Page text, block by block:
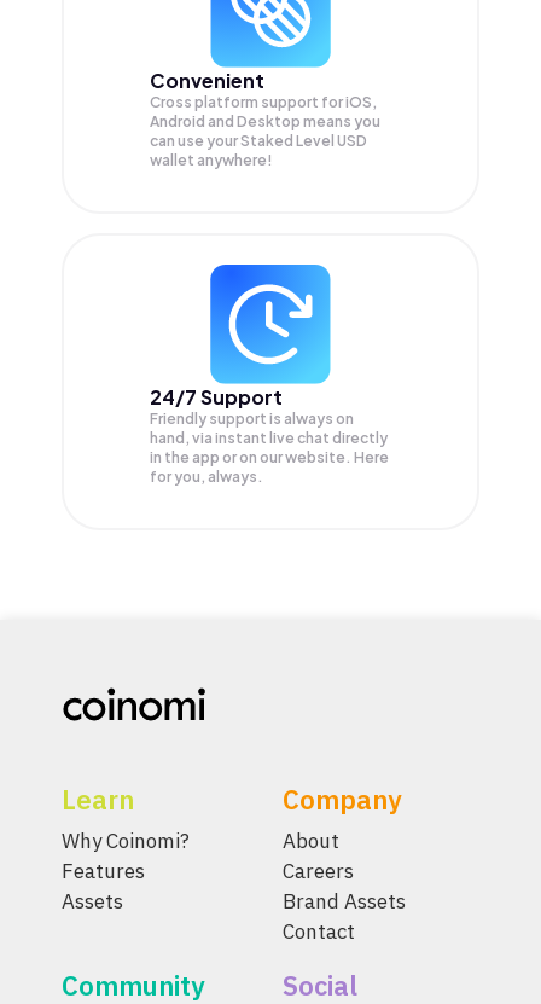
Convenient
Cross platform support for iOS,
Android and Desktop means you
can use your Staked Level USD
wallet anywhere!
24/7 Support
Friendly support is always on
hand, via instant live chat directly
in the app or on our website. Here
for you, always.
Learn
Why Coinomi?
Features
Assets
Company
About
Careers
Brand Assets
Contact
Community Social